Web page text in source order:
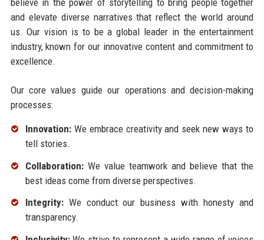
and elevate diverse narratives that reflect the world around
us. Our vision is to be a global leader in the entertainment
industry, known for our innovative content and commitment to
excellence.
Our core values guide our operations and decision-making
processes:
Innovation:We embrace creativity and seek new ways to
tell stories.
Collaboration:We value teamwork and believe that the
best ideas come from diverse perspectives.
Integrity:We conduct our business with honesty and
transparency.